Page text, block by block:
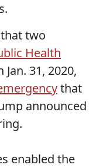
two
Health
31, 2020,
that
announced
enabled the